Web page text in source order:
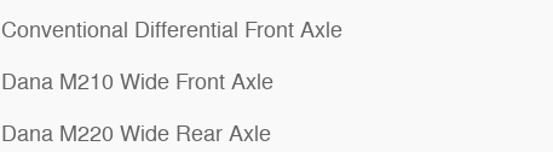
Conventional Differential Front Axle
Dana M210 Wide Front Axle
Dana M220 Wide Rear Axle